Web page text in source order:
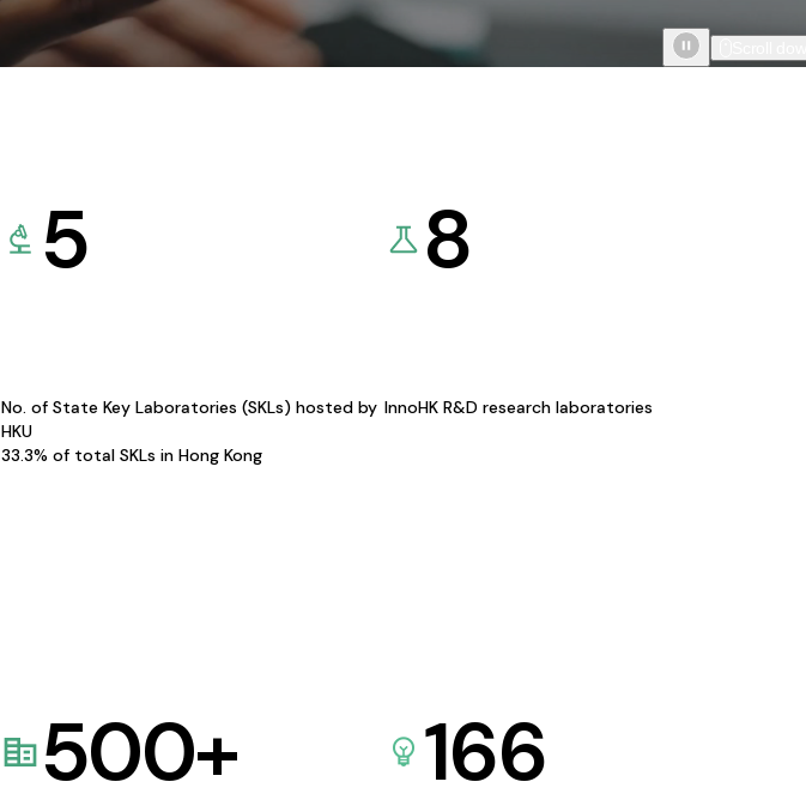
5
No. of State Key Laboratories (SKLs) hosted by
HKU
33.3% of total SKLs in Hong Kong
8
InnoHK R&D research laboratories
500+ 166